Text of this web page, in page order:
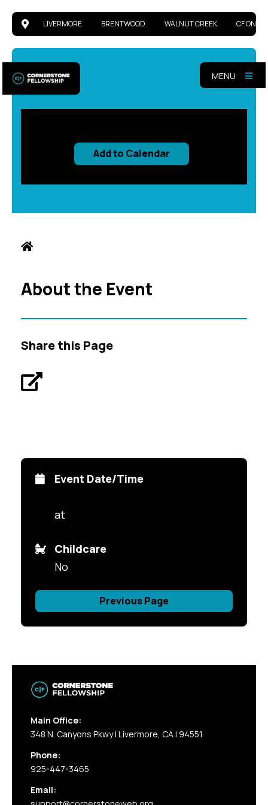
LIVERMORE BRENTWOOD WALNUT CREEK CF
MENU
Add to Calendar
About the Event
Share this Page
Event Date/Time
at
Childcare
No
Previous Page
Main Office:
348 N. Canyons Pkwy | Livermore, CA | 94551
Phone:
925-447-3465
Email: